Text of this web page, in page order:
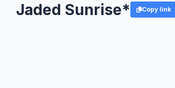
Jaded Sunrise* Copy link